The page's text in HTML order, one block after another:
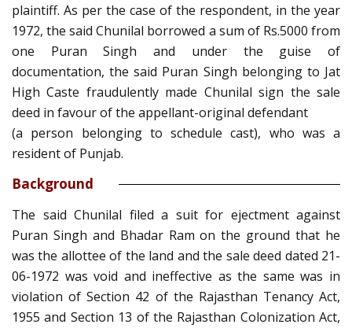
plaintiff. As per the case of the respondent, in the year
1972, the said Chunilal borrowed a sum of Rs.5000 from
one Puran Singh and under the guise of
documentation, the said Puran Singh belonging to Jat
High Caste fraudulently made Chunilal sign the sale
deed in favour of the appellant-original defendant
(a person belonging to schedule cast), who was a
resident of Punjab.
Background
The said Chunilal filed a suit for ejectment against
Puran Singh and Bhadar Ram on the ground that he
was the allottee of the land and the sale deed dated 21-
06-1972 was void and ineffective as the same was in
violation of Section 42 of the Rajasthan Tenancy Act,
1955 and Section 13 of the Rajasthan Colonization Act,